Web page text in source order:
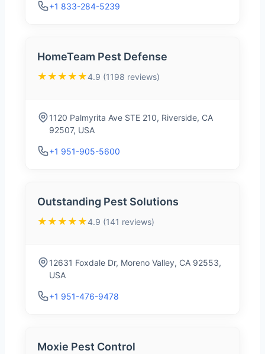
+1 833-284-5239
HomeTeam Pest Defense
★★★★★4.9 (1198 reviews)
1120 Palmyrita Ave STE 210, Riverside, CA
92507, USA
+1 951-905-5600
Outstanding Pest Solutions
★★★★★4.9 (141 reviews)
12631 Foxdale Dr, Moreno Valley, CA 92553,
USA
+1 951-476-9478
Moxie Pest Control